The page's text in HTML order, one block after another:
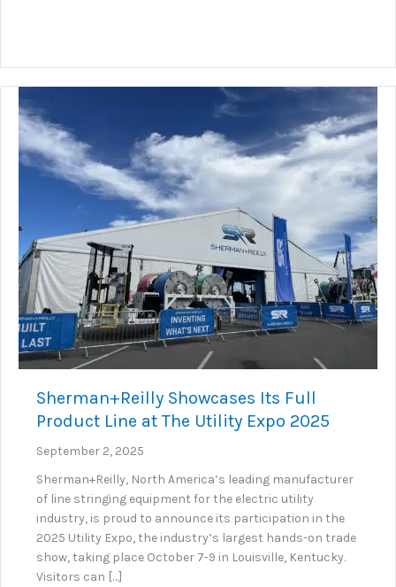
Sherman+Reilly Showcases Its Full
Product Line at The Utility Expo 2025
September 2, 2025
Sherman+Reilly, North America’s leading manufacturer
of line stringing equipment for the electric utility
industry, is proud to announce its participation in the
2025 Utility Expo, the industry’s largest hands-on trade
show, taking place October 7-9 in Louisville, Kentucky.
Visitors can […]